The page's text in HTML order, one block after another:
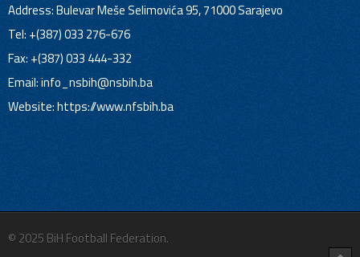
Address: Bulevar Meše Selimovića 95, 71000 Sarajevo
Tel: +(387) 033 276-676
Fax: +(387) 033 444-332
Email:info_nsbih@nsbih.ba
Website: https://www.nfsbih.ba
© 2025 BiH Football Federation.